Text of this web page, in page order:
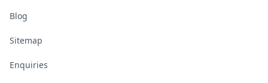
Blog
Sitemap
Enquiries